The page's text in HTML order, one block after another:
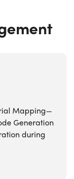
Mapping—
Generation
during